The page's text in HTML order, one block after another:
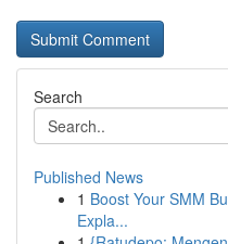
Search
Published News
1 Boost Your SMM
Expla...